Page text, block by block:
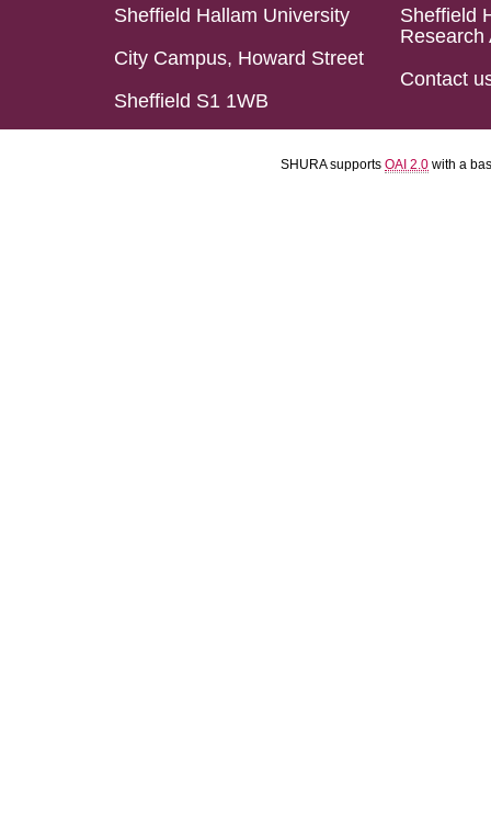
Sheffield Hallam University
City Campus, Howard Street
Sheffield S1 1WB
Sheffield
Research
Contact
SHURA supports OAI 2.0 with a